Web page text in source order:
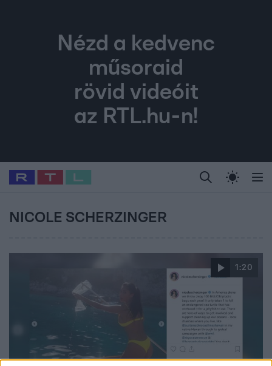
Nézd a kedvenc
műsoraid
rövid videóit
az RTL.hu-n!
Legfrissebb RTL Híradó Randi Celeb vagyok,
Babits Marcella Most Wanted Gallusz
NICOLE SCHERZINGER
1:20